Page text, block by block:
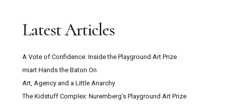
Latest Articles
A Vote of Confidence: Inside the Playground Art Prize
miart Hands the Baton On
Art, Agency and a Little Anarchy
The Kidstuff Complex: Nuremberg’s Playground Art Prize